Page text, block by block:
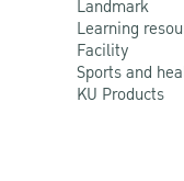
Landmark
Learning
Facility
Sports and
KU Products